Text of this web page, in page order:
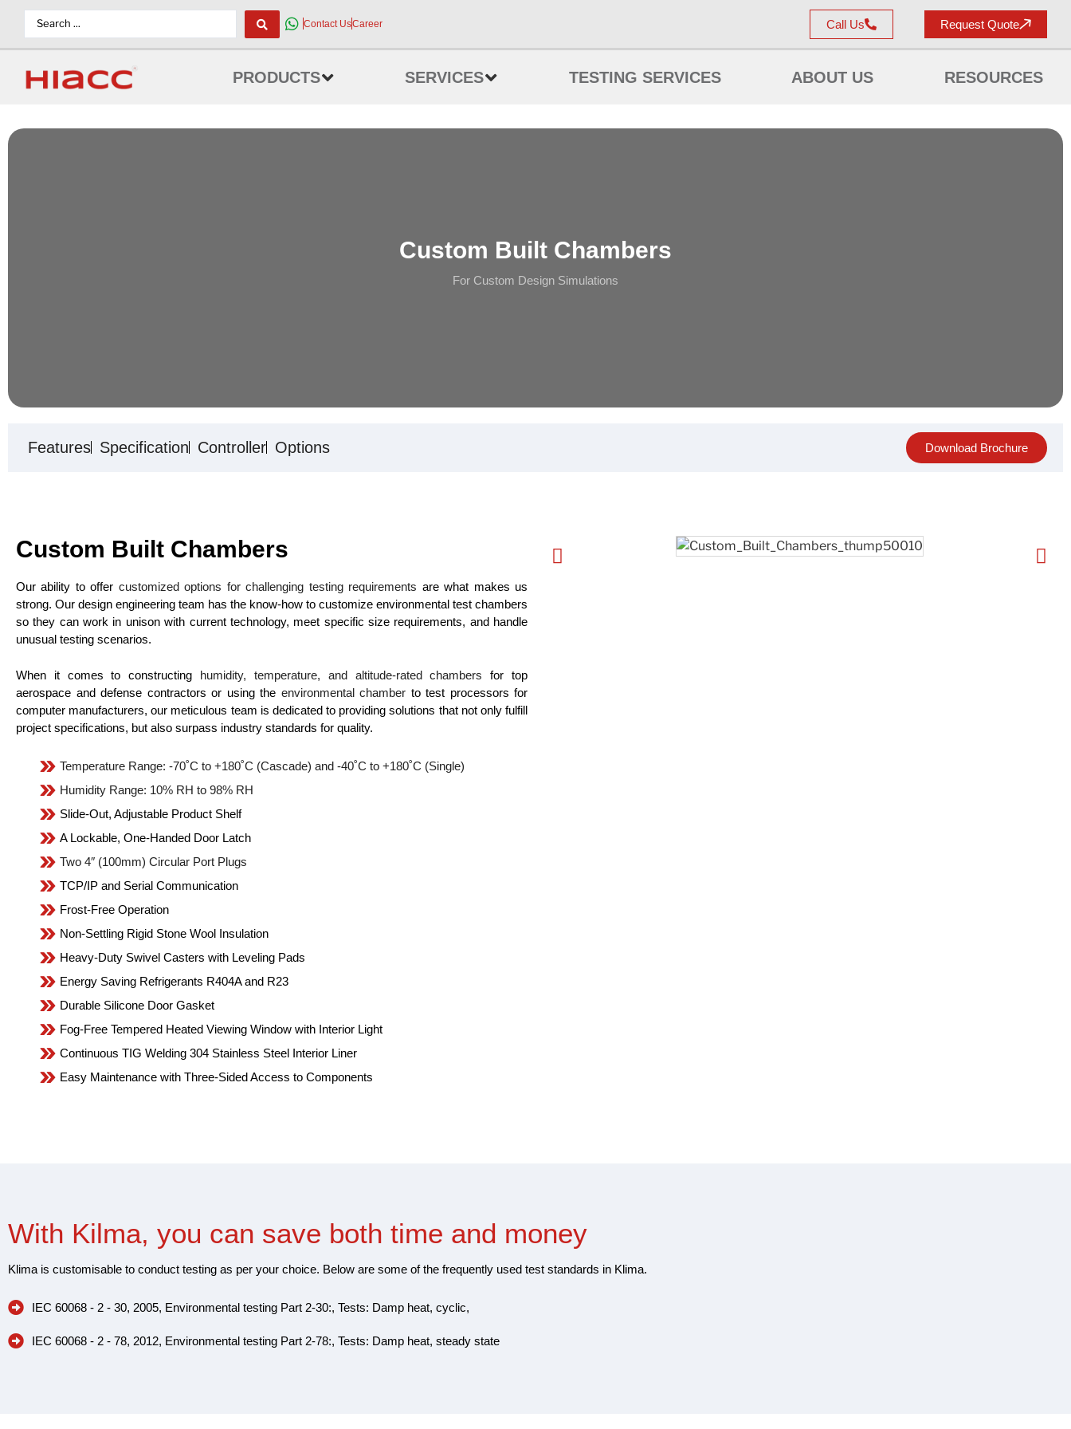
Contact UsCareer Call Us Request Quote
PRODUCTS SERVICES TESTING SERVICES ABOUT US RESOURCES
Custom Built Chambers
For Custom Design Simulations
Features Specification Controller Options Download Brochure
Custom Built Chambers
Our ability to offer customized options for challenging testing requirements are what makes us
strong. Our design engineering team has the know-how to customize environmental test chambers
so they can work in unison with current technology, meet specific size requirements, and handle
unusual testing scenarios.
When it comes to constructing humidity, temperature, and altitude-rated chambers for top
aerospace and defense contractors or using the environmental chamber to test processors for
computer manufacturers, our meticulous team is dedicated to providing solutions that not only fulfill
project specifications, but also surpass industry standards for quality.
Temperature Range: -70˚C to +180˚C (Cascade) and -40˚C to +180˚C (Single)
Humidity Range: 10% RH to 98% RH
Slide-Out, Adjustable Product Shelf
A Lockable, One-Handed Door Latch
Two 4″ (100mm) Circular Port Plugs
TCP/IP and Serial Communication
Frost-Free Operation
Non-Settling Rigid Stone Wool Insulation
Heavy-Duty Swivel Casters with Leveling Pads
Energy Saving Refrigerants R404A and R23
Durable Silicone Door Gasket
Fog-Free Tempered Heated Viewing Window with Interior Light
Continuous TIG Welding 304 Stainless Steel Interior Liner
Easy Maintenance with Three-Sided Access to Components
With Kilma, you can save both time and money
Klima is customisable to conduct testing as per your choice. Below are some of the frequently used test standards in Klima.
IEC 60068 - 2 - 30, 2005, Environmental testing Part 2-30:, Tests: Damp heat, cyclic,
IEC 60068 - 2 - 78, 2012, Environmental testing Part 2-78:, Tests: Damp heat, steady state